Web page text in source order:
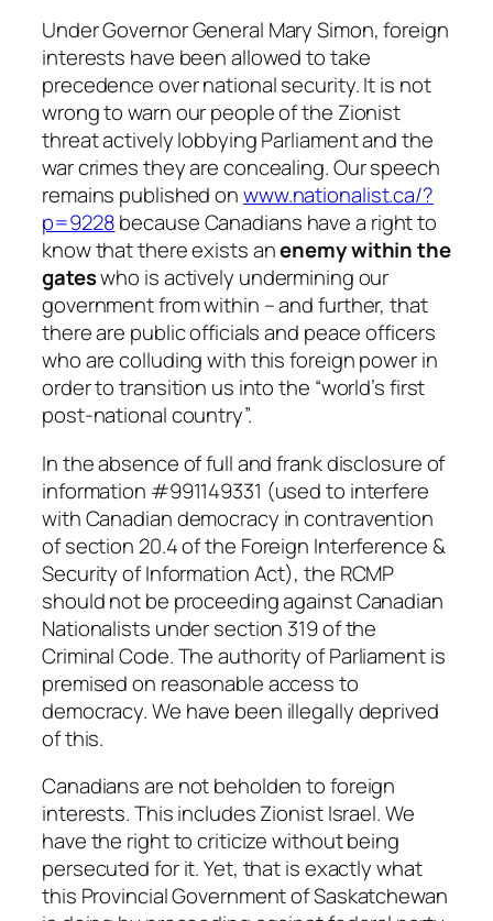
Under Governor General Mary Simon, foreign
interests have been allowed to take
precedence over national security. It is not
wrong to warn our people of the Zionist
threat actively lobbying Parliament and the
war crimes they are concealing. Our speech
remains published onwww.nationalist.ca/?
p=9228because Canadians have a right to
know that there exists anenemy within the
gateswho is actively undermining our
government from within – and further, that
there are public officials and peace officers
who are colluding with this foreign power in
order to transition us into the “world’s first
post-national country”.
In the absence of full and frank disclosure of
information #991149331 (used to interfere
with Canadian democracy in contravention
of section 20.4 of the Foreign Interference &
Security of Information Act), the RCMP
should not be proceeding against Canadian
Nationalists under section 319 of the
Criminal Code. The authority of Parliament is
premised on reasonable access to
democracy. We have been illegally deprived
of this.
Canadians are not beholden to foreign
interests. This includes Zionist Israel. We
have the right to criticize without being
persecuted for it. Yet, that is exactly what
this Provincial Government of Saskatchewan